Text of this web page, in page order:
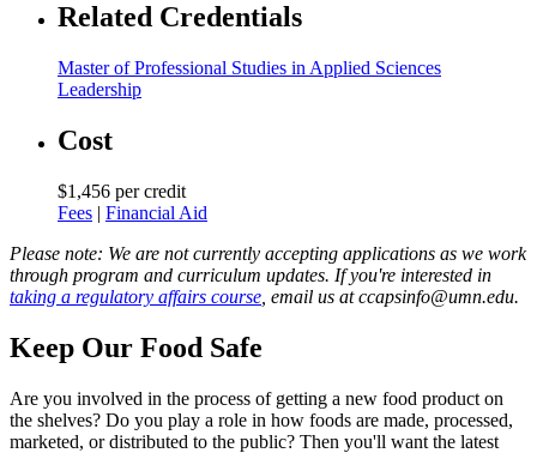
Related Credentials
Master of Professional Studies in Applied Sciences
Leadership
Cost
$1,456 per credit
Fees | Financial Aid
Please note: We are not currently accepting applications as we work
through program and curriculum updates. If you're interested in
taking a regulatory affairs course , email us atccapsinfo@umn.edu.
Keep Our Food Safe
Are you involved in the process of getting a new food product on
the shelves? Do you play a role in how foods are made, processed,
marketed, or distributed to the public? Then you'll want the latest